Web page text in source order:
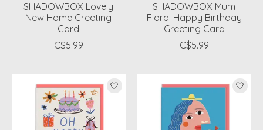
SHADOWBOX Lovely
New Home Greeting
Card
C$5.99
SHADOWBOX Mum
Floral Happy Birthday
Greeting Card
C$5.99